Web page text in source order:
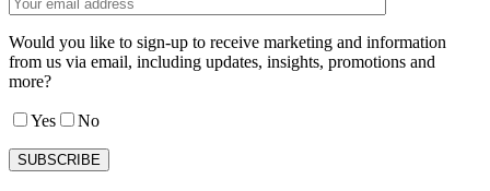
Would you like to sign-up to receive marketing and information
from us via email, including updates, insights, promotions and
more?
Yes No